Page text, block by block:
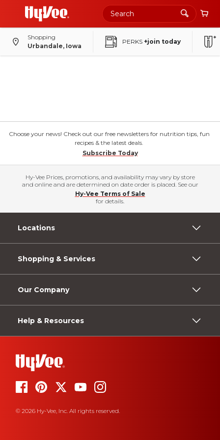
Shopping
Urbandale, Iowa
PERKS +join today
Choose your news! Check out our free newsletters for nutrition tips, fun
recipes & the latest deals.
Subscribe Today
Hy-Vee Prices, promotions, and availability may vary by store
and online and are determined on date order is placed. See our
Hy-Vee Terms of Sale
for details.
Locations
Shopping & Services
Our Company
Help & Resources
© 2026 Hy-Vee, Inc. All rights reserved.